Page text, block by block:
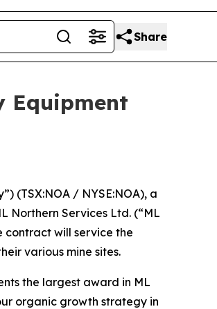
Share
Equipment
(TSX:NOA / NYSE:NOA), a
Northern Services Ltd. (“ML
contract will service the
various mine sites.
the largest award in ML
organic growth strategy in